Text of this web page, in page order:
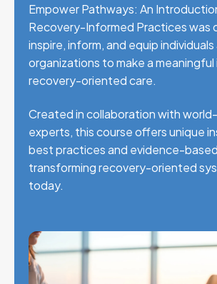
Empower Pathways: An
Recovery-Informed Practices was
inspire, inform, and equip individuals
organizations to make a meaningful
recovery-oriented care.
Created in collaboration with
experts, this course offers unique
best practices and evidence-
transforming recovery-oriented
today.